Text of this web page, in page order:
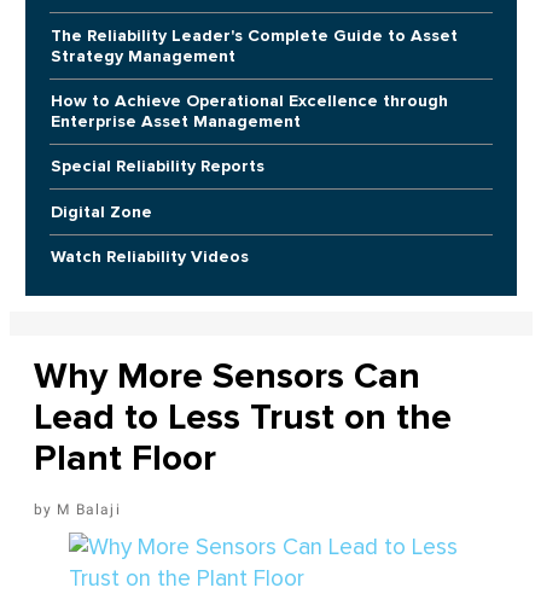
The Reliability Leader's Complete Guide to Asset
Strategy Management
How to Achieve Operational Excellence through
Enterprise Asset Management
Special Reliability Reports
Digital Zone
Watch Reliability Videos
Why More Sensors Can
Lead to Less Trust on the
Plant Floor
M Balaji